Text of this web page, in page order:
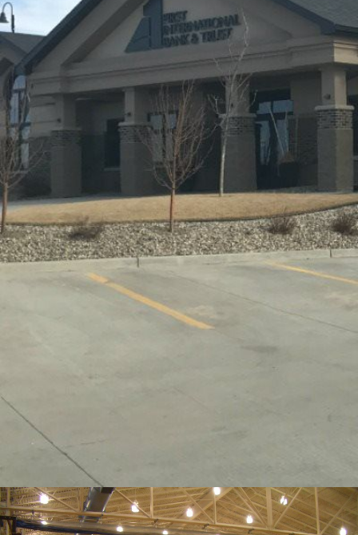
COMMERCIAL